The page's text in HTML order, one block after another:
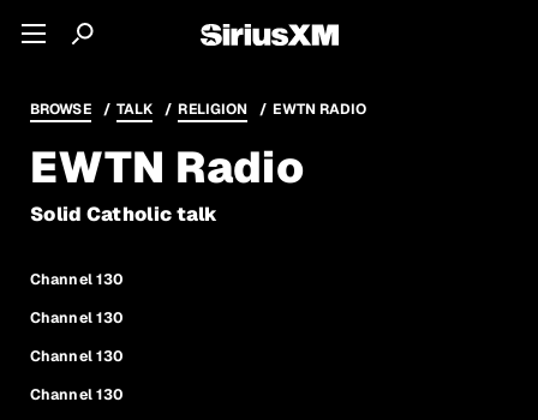
BROWSE TALK RELIGION EWTN RADIO
EWTN Radio
Solid Catholic talk
Channel 130
Channel 130
Channel 130
Channel 130